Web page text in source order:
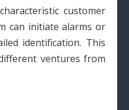
customer
can initiate alarms or
identification. This
ventures from